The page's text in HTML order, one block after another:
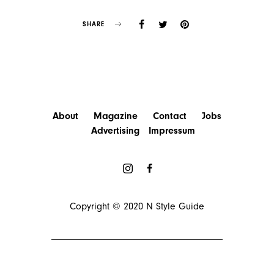
SHARE
About Magazine Contact
Jobs
Advertising
Impressum
Copyright © 2020 N Style Guide